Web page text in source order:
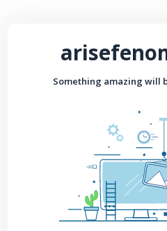
Something amazing will